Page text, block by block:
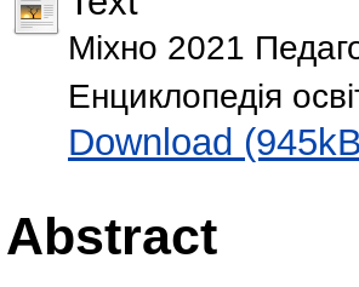
Міхно 2021
Енциклопедiя
Download
Abstract